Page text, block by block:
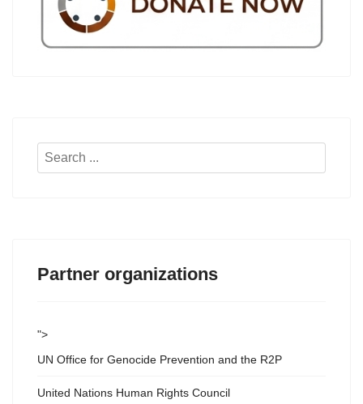
Search
Partner organizations
">
UN Office for Genocide Prevention and the R2P
United Nations Human Rights Council